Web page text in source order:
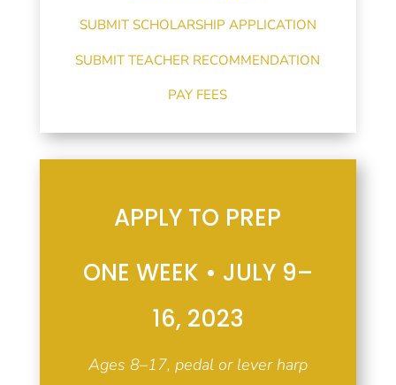
SUBMIT SCHOLARSHIP APPLICATION
SUBMIT TEACHER RECOMMENDATION
PAY FEES
APPLY TO PREP
ONE WEEK • JULY 9–
16, 2023
Ages 8–17, pedal or lever harp